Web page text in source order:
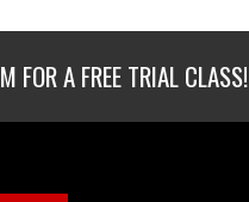
FOR A FREE TRIAL CLASS!